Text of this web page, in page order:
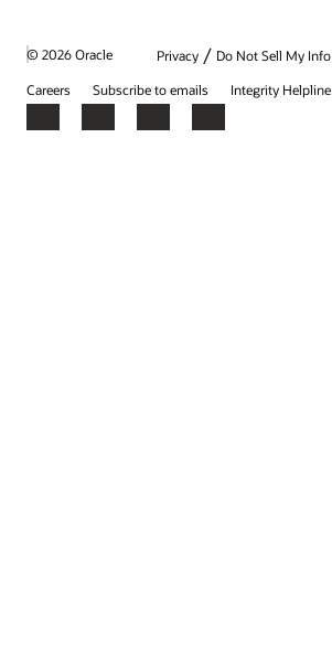
© 2026 Oracle Privacy / Do Not Sell My Info
Careers
Subscribe to emails Integrity Helpline
Facebook
X LinkedInYouTube